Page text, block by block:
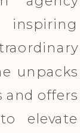
unpacks
and offers
elevate